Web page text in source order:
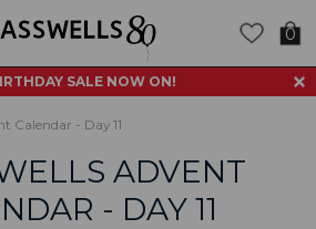
SALE NOW ON!
0
Calendar - Day 11
ADVENT
- DAY 11